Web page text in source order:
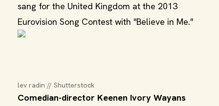
sang for the United Kingdom at the 2013
Eurovision Song Contest with "Believe in Me."
lev radin // Shutterstock
Comedian-director Keenen Ivory Wayans